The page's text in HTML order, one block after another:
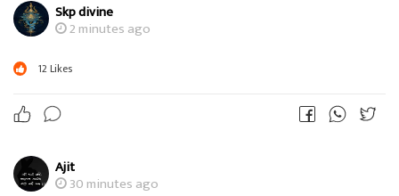
Skp divine
2 minutes ago
12Likes
Ajit
30 minutes ago